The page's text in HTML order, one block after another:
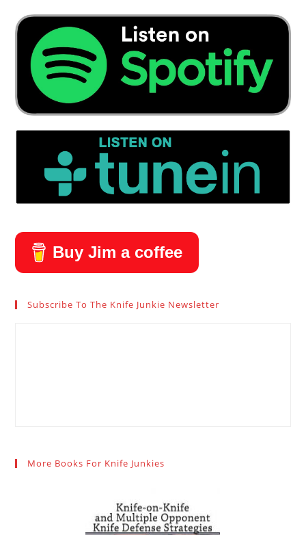
Buy Jim a coffee
Subscribe To The Knife Junkie Newsletter
More Books For Knife Junkies